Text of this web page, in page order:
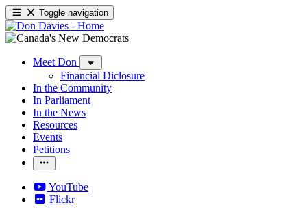
Toggle navigation
Meet Don
Financial Diclosure
In the Community
In Parliament
In the News
Resources
Events
Petitions
YouTube
Flickr